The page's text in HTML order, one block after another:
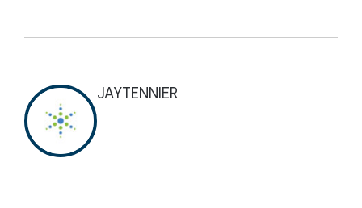
JAYTENNIER